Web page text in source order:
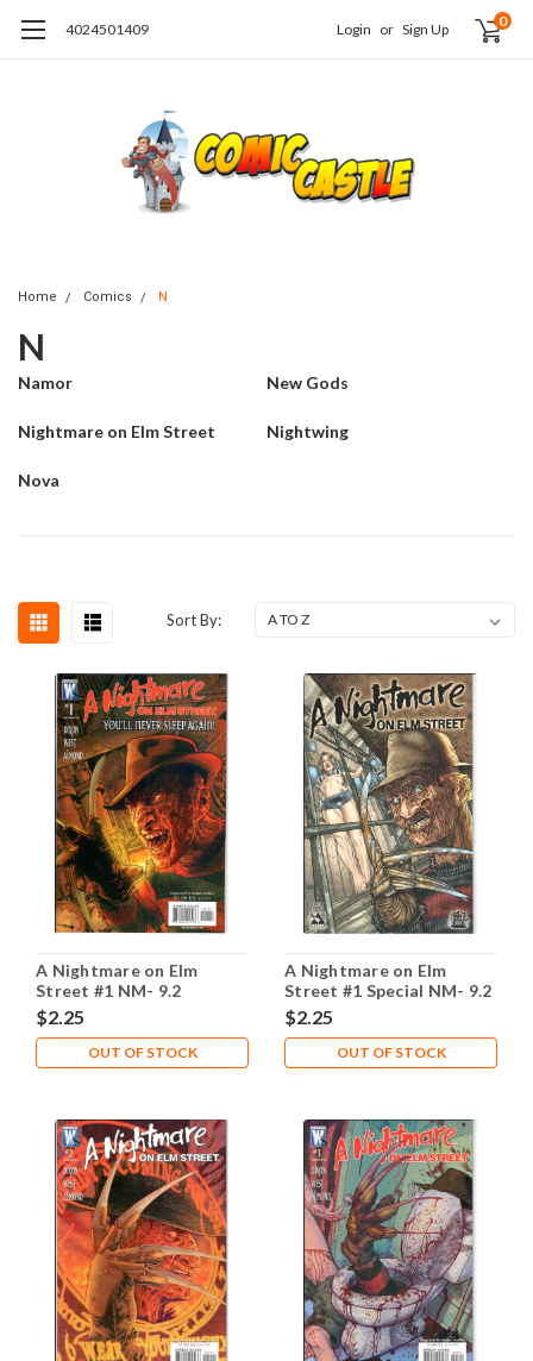
4024501409 Login or Sign Up 0
Home Comics N
N
Namor New Gods
Nightmare on Elm Street Nightwing
Nova
Sort By:
A Nightmare on Elm
Street #1 NM- 9.2
$2.25
OUT OF STOCK
A Nightmare on Elm
Street #1 Special NM- 9.2
$2.25
OUT OF STOCK